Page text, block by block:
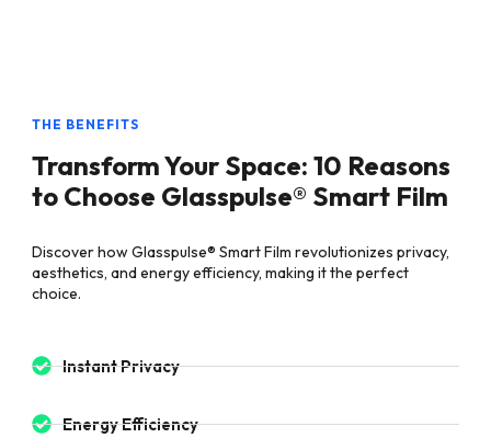
THE BENEFITS
Transform Your Space: 10 Reasons
to Choose Glasspulse® Smart Film
Discover how Glasspulse® Smart Film revolutionizes privacy,
aesthetics, and energy efficiency, making it the perfect
choice.
Instant Privacy
Energy Efficiency